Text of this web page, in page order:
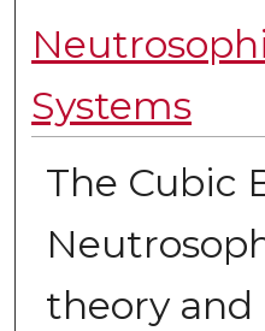
Systems
The Cubic
theory